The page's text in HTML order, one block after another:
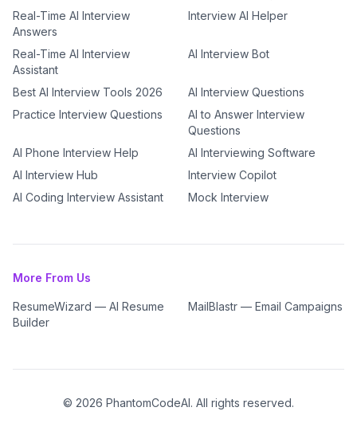
Real-Time AI Interview
Answers
Interview AI Helper
Real-Time AI Interview
Assistant
AI Interview Bot
Best AI Interview Tools 2026
AI Interview Questions
Practice Interview Questions
AI to Answer Interview
Questions
AI Phone Interview Help
AI Interviewing Software
AI Interview Hub
Interview Copilot
AI Coding Interview Assistant
Mock Interview
More From Us
ResumeWizard — AI Resume
Builder
MailBlastr — Email Campaigns
© 2026 PhantomCodeAI. All rights reserved.